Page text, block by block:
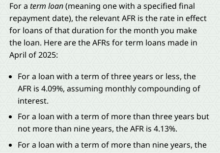
For a term loan(meaning one with a specified final
repayment date), the relevant AFR is the rate in effect
for loans of that duration for the month you make
the loan. Here are the AFRs for term loans made in
April of 2025:
For a loan with a term of three years or less, the
AFR is 4.09%, assuming monthly compounding of
interest.
For a loan with a term of more than three years but
not more than nine years, the AFR is 4.13%.
For a loan with a term of more than nine years, the